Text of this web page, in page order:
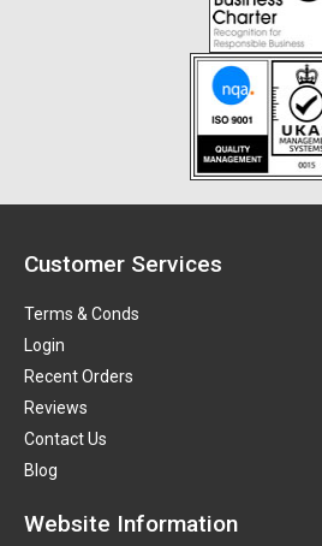
Customer Services
Terms & Conds
Login
Recent Orders
Reviews
Contact Us
Blog
Website Information